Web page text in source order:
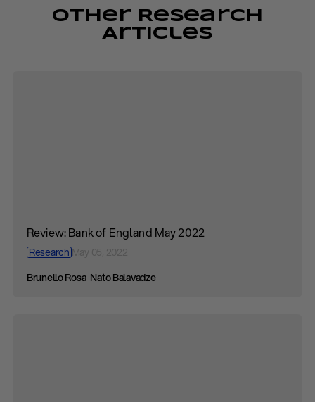
Other Research
Articles
Review: Bank of England May 2022
ResearchMay 05, 2022
Brunello Rosa Nato Balavadze